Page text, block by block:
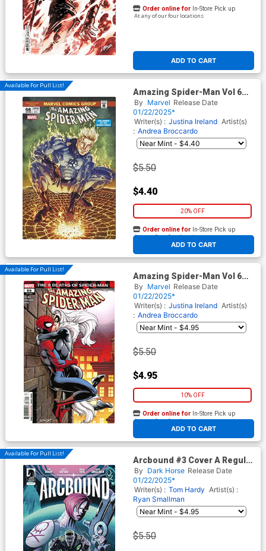
ADD TO CART
Order online for In-Store Pick up
At any of our four locations
Available For Pull List!
Amazing Spider-Man Vol 6
#66 Cover C Variant Paco Diaz
Fantastic Four Homage Cover
By Marvel Release Date
01/22/2025*
Writer(s) : Justina Ireland Artist(s)
: Andrea Broccardo
$5.50
$4.40
20% OFF
ADD TO CART
Order online for In-Store Pick up
At any of our four locations
Available For Pull List!
Amazing Spider-Man Vol 6
#66 Cover A Regular Mark
Bagley Cover
By Marvel Release Date
01/22/2025*
Writer(s) : Justina Ireland Artist(s)
: Andrea Broccardo
$5.50
$4.95
10% OFF
ADD TO CART
Order online for In-Store Pick up
At any of our four locations
Available For Pull List!
Arcbound #3 Cover A Regular
Ryan Smallman Cover
By Dark Horse Release Date
01/22/2025*
Writer(s) : Tom Hardy Artist(s) :
Ryan Smallman
$5.50